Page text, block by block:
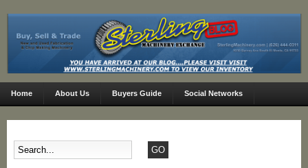
Home About Us Buyers Guide Social Networks